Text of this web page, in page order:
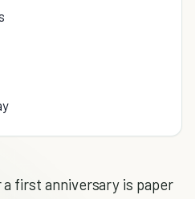
first anniversary is paper